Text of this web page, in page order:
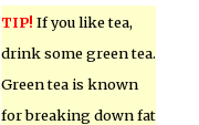
TIP! If you like tea,
drink some green tea.
Green tea is known
for breaking down fat